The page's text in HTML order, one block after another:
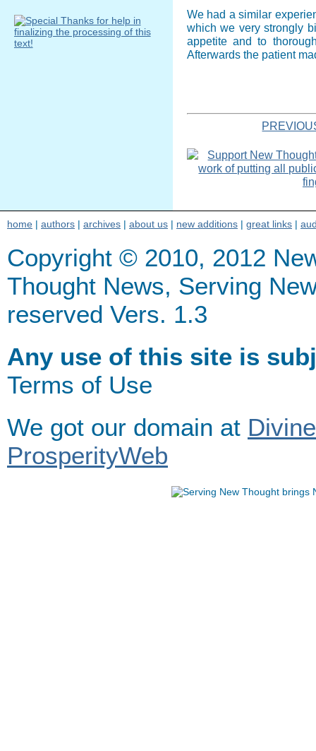
We had a similar
which we very strongly
appetite and to
Afterwards the patient
home | authors | archives | about us | new additions | great links |
Copyright © 2010, 2012
Thought News, Serving
reserved Vers. 1.3
Any use of this site is
Terms of Use
We got our domain at
ProsperityWeb